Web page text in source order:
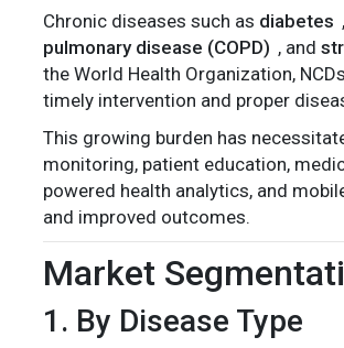
Chronic diseases such as diabetes ,
pulmonary disease (COPD) , and
the World Health Organization,
timely intervention and proper
This growing burden has
monitoring, patient education,
powered health analytics, and
and improved outcomes.
Market
1. By Disease Type